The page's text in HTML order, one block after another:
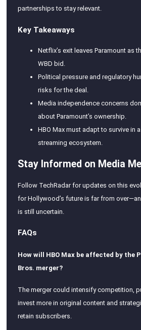
partnerships to stay relevant.
Key Takeaways
Netflix’s exit leaves Paramount as
WBD bid.
Political pressure and regulatory
risks for the deal.
Media independence concerns
about Paramount’s ownership.
HBO Max must adapt to survive in
streaming ecosystem.
Stay Informed on Media
Follow TechRadar for updates on this
for Hollywood’s future is far from
is still uncertain.
FAQs
How will HBO Max be affected by the
Bros. merger?
The merger could intensify competition,
invest more in original content and
retain subscribers.